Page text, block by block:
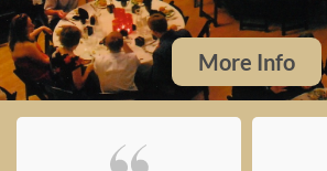
More Info